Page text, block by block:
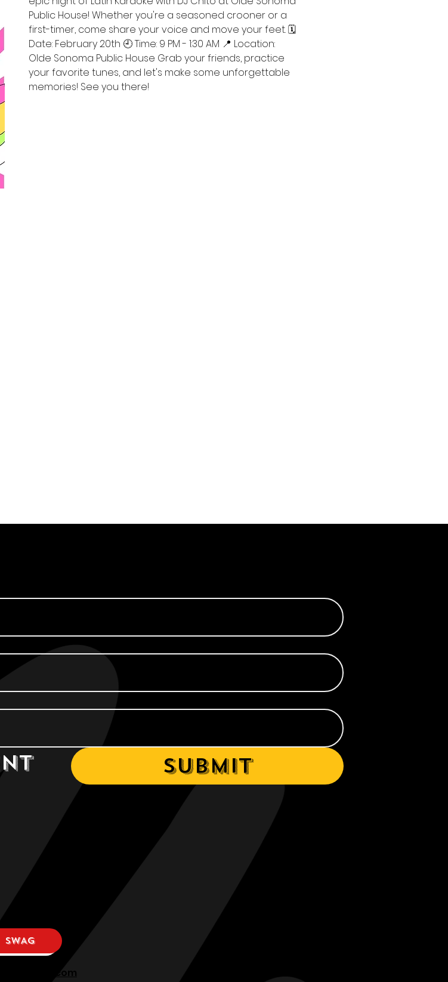
Public House! Whether you're a seasoned crooner or a
first-timer, come share your voice and move your feet. 🗓️
Date: February 20th 🕘 Time: 9 PM - 1:30 AM 📍 Location:
Olde Sonoma Public House Grab your friends, practice
your favorite tunes, and let's make some unforgettable
memories! See you there!
Submit
SWAG